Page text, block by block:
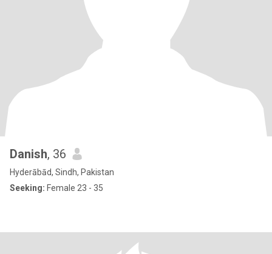
Danish, 36
Hyderābād, Sindh, Pakistan
Seeking: Female 23 - 35